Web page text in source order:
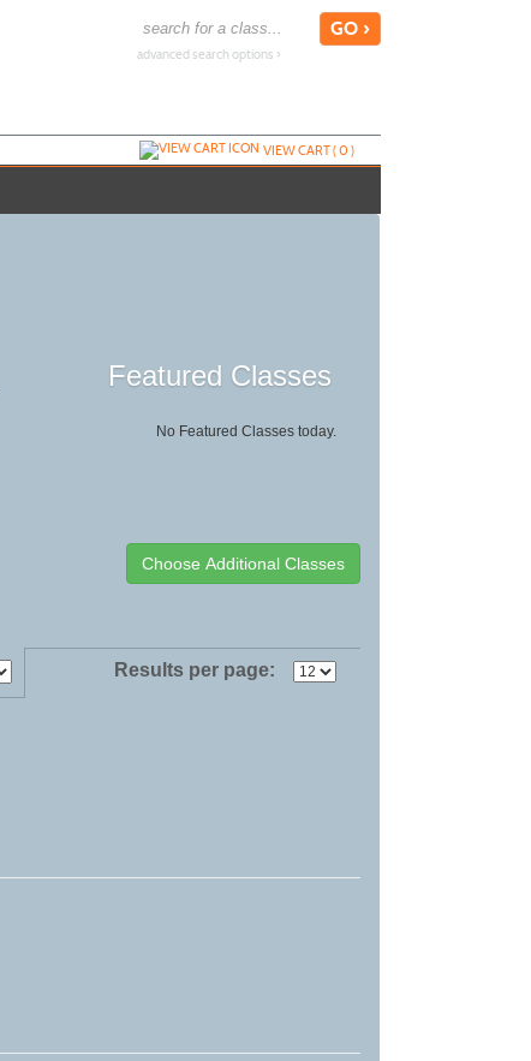
advanced search options ›
VIEW CART (0)
Featured Classes
No Featured Classes today.
Results per page: